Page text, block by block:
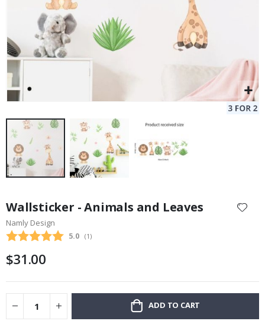
the
beginning
of
images
Wallsticker - Animals and Leaves
Namly Design
Average rating:
5.0 (votes:
1 )
$31.00
ADD TO CART